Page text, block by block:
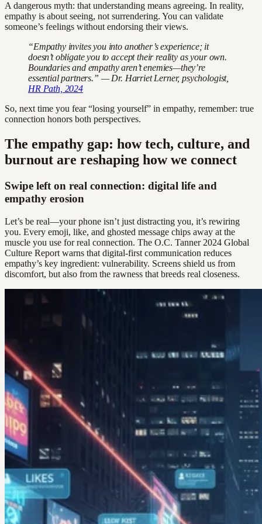
A dangerous myth: that understanding means agreeing. In reality,
empathy is about seeing, not surrendering. You can validate
someone’s feelings without endorsing their views.
“Empathy invites you into another’s experience; it
doesn’t obligate you to accept their reality as your own.
Boundaries and empathy aren’t enemies—they’re
essential partners.” — Dr. Harriet Lerner, psychologist,
HR Path, 2024
So, next time you fear “losing yourself” in empathy, remember: true
connection honors both perspectives.
The empathy gap: how tech, culture, and
burnout are reshaping how we connect
Swipe left on real connection: digital life and
empathy erosion
Let’s be real—your phone isn’t just distracting you, it’s rewiring
you. Every emoji, like, and ghosted message chips away at the
muscle you use for real connection. The O.C. Tanner 2024 Global
Culture Report warns that digital-first communication reduces
empathy’s key ingredient: vulnerability. Screens shield us from
discomfort, but also from the rawness that breeds real closeness.